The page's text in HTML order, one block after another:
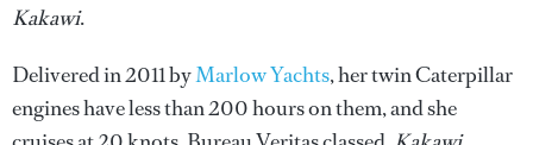
Kakawi.
Delivered in 2011 byMarlow Yachts, her twin Caterpillar
engines have less than 200 hours on them, and she